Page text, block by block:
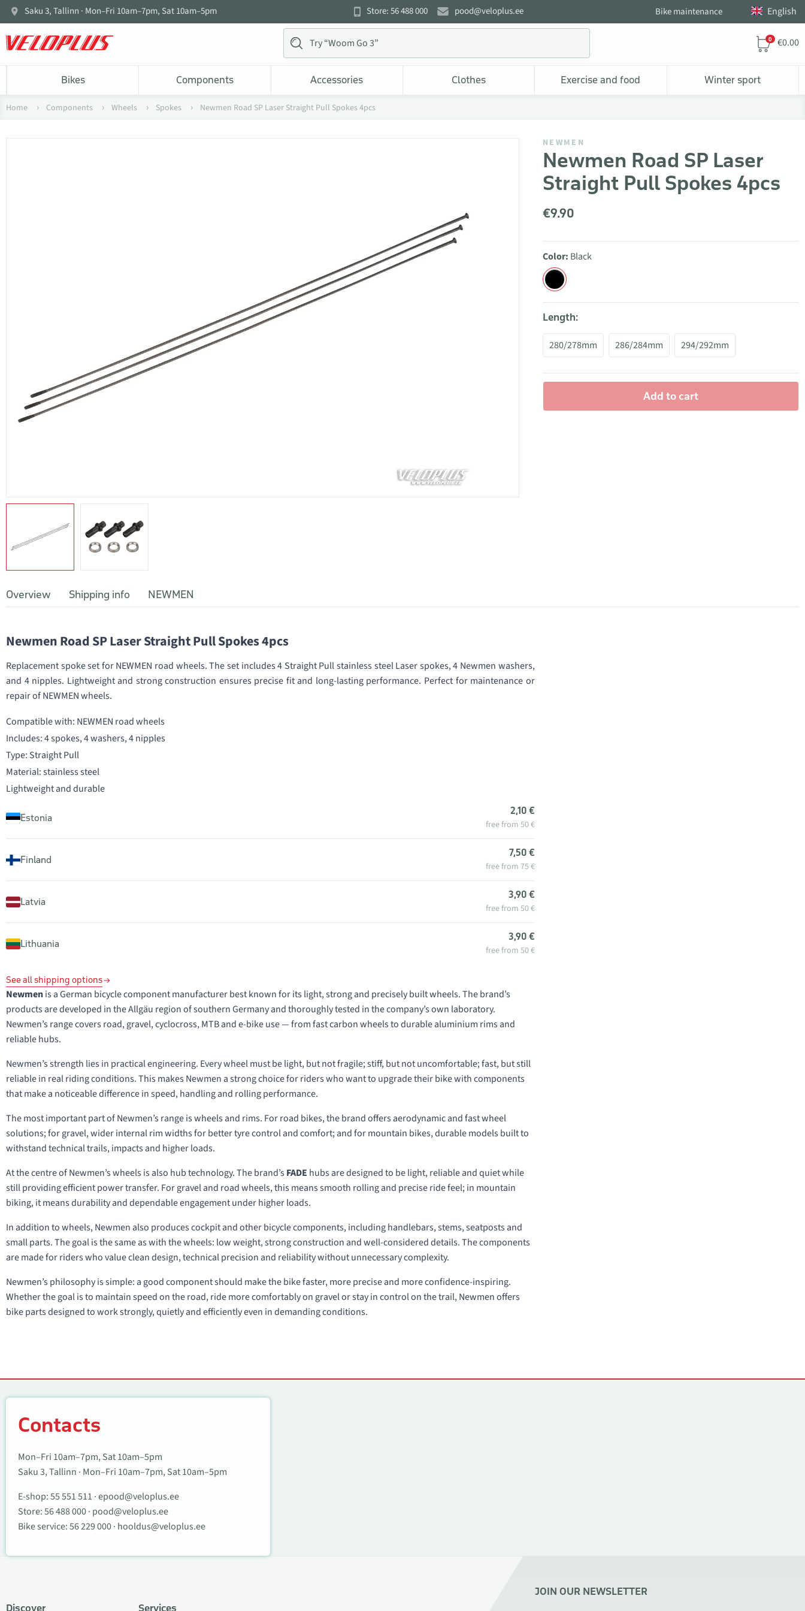
Saku 3, Tallinn · Mon–Fri 10am–7pm, Sat 10am–5pm Store: 56 488 000 pood@veloplus.ee Bike maintenance English
0 €0.00
Bikes Components Accessories Clothes Exercise and food Winter sport
Home Components Wheels Spokes Newmen Road SP Laser Straight Pull Spokes 4pcs
NEWMEN
Newmen Road SP Laser
Straight Pull Spokes 4pcs
€9.90
Color: Black
Length:
280/278mm 286/284mm 294/292mm
Add to cart
Overview Shipping info NEWMEN
Newmen Road SP Laser Straight Pull Spokes 4pcs
Replacement spoke set for NEWMEN road wheels. The set includes 4 Straight Pull stainless steel Laser spokes, 4 Newmen washers,
and 4 nipples. Lightweight and strong construction ensures precise fit and long-lasting performance. Perfect for maintenance or
repair of NEWMEN wheels.
Compatible with: NEWMEN road wheels
Includes: 4 spokes, 4 washers, 4 nipples
Type: Straight Pull
Material: stainless steel
Lightweight and durable
Estonia
2,10 €
free from 50 €
Finland
7,50 €
free from 75 €
Latvia
3,90 €
free from 50 €
Lithuania
3,90 €
free from 50 €
See all shipping options
Newmenis a German bicycle component manufacturer best known for its light, strong and precisely built wheels. The brand’s
products are developed in the Allgäu region of southern Germany and thoroughly tested in the company’s own laboratory.
Newmen’s range covers road, gravel, cyclocross, MTB and e-bike use — from fast carbon wheels to durable aluminium rims and
reliable hubs.
Newmen’s strength lies in practical engineering. Every wheel must be light, but not fragile; stiff, but not uncomfortable; fast, but still
reliable in real riding conditions. This makes Newmen a strong choice for riders who want to upgrade their bike with components
that make a noticeable difference in speed, handling and rolling performance.
The most important part of Newmen’s range is wheels and rims. For road bikes, the brand offers aerodynamic and fast wheel
solutions; for gravel, wider internal rim widths for better tyre control and comfort; and for mountain bikes, durable models built to
withstand technical trails, impacts and higher loads.
At the centre of Newmen’s wheels is also hub technology. The brand’sFADE hubs are designed to be light, reliable and quiet while
still providing efficient power transfer. For gravel and road wheels, this means smooth rolling and precise ride feel; in mountain
biking, it means durability and dependable engagement under higher loads.
In addition to wheels, Newmen also produces cockpit and other bicycle components, including handlebars, stems, seatposts and
small parts. The goal is the same as with the wheels: low weight, strong construction and well-considered details. The components
are made for riders who value clean design, technical precision and reliability without unnecessary complexity.
Newmen’s philosophy is simple: a good component should make the bike faster, more precise and more confidence-inspiring.
Whether the goal is to maintain speed on the road, ride more comfortably on gravel or stay in control on the trail, Newmen offers
bike parts designed to work strongly, quietly and efficiently even in demanding conditions.
Contacts
Mon–Fri 10am–7pm, Sat 10am–5pm
Saku 3, Tallinn · Mon–Fri 10am–7pm, Sat 10am–5pm
E-shop:55 551 511 ·epood@veloplus.ee
Store:56 488 000· pood@veloplus.ee
Bike service:56 229 000· hooldus@veloplus.ee
Discover Services
JOIN OUR NEWSLETTER